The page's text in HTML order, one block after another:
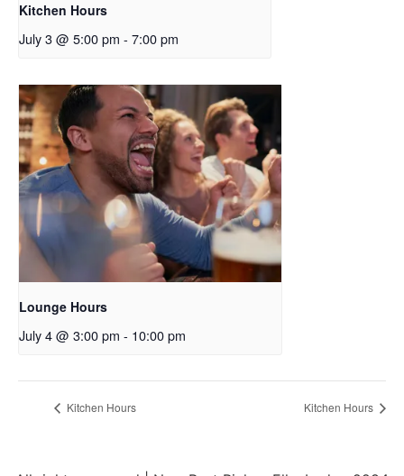
Kitchen Hours
July 3 @ 5:00 pm - 7:00 pm
Lounge Hours
July 4 @ 3:00 pm - 10:00 pm
Kitchen Hours Kitchen Hours